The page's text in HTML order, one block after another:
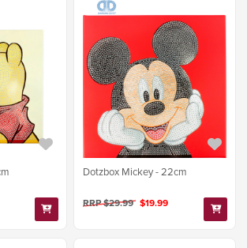
Dotzbox Mickey - 22cm
RRP $29.99 $19.99